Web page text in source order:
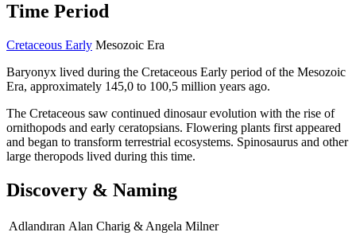
Time Period
Cretaceous Early Mesozoic Era
Baryonyx lived during the Cretaceous Early period of the Mesozoic
Era, approximately 145,0 to 100,5 million years ago.
The Cretaceous saw continued dinosaur evolution with the rise of
ornithopods and early ceratopsians. Flowering plants first appeared
and began to transform terrestrial ecosystems. Spinosaurus and other
large theropods lived during this time.
Discovery & Naming
Adlandıran Alan Charig & Angela Milner